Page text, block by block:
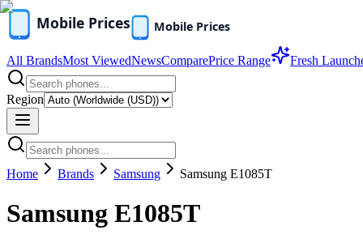
All BrandsMost ViewedNewsComparePrice Range Fresh
Region
Home Brands Samsung Samsung E1085T
Samsung E1085T